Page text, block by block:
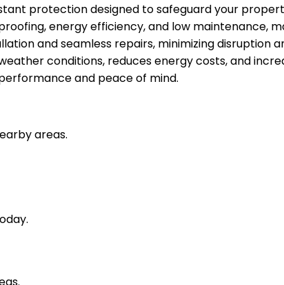
protection designed to safeguard your
energy efficiency, and low maintenance,
and seamless repairs, minimizing disruption
conditions, reduces energy costs, and
and peace of mind.
areas.